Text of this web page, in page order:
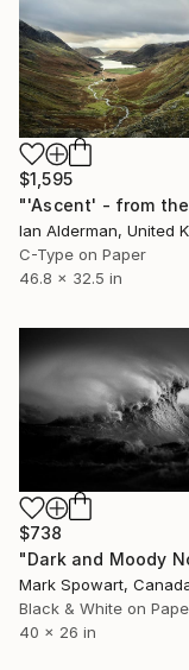
$1,595
Ian Alderman, United
C-Type on Paper
46.8 x 32.5 in
$738
Mark Spowart,
Black & White on
40 x 26 in